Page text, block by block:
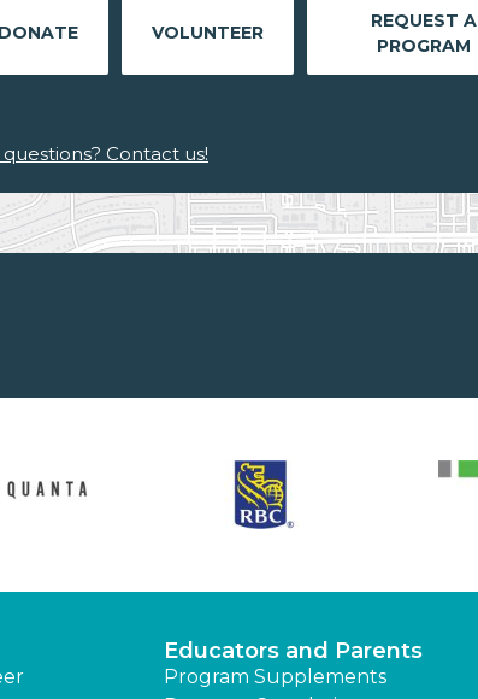
DONATE VOLUNTEER
REQUEST A
PROGRAM
Contact us!
Educators and Parents
Program Supplements